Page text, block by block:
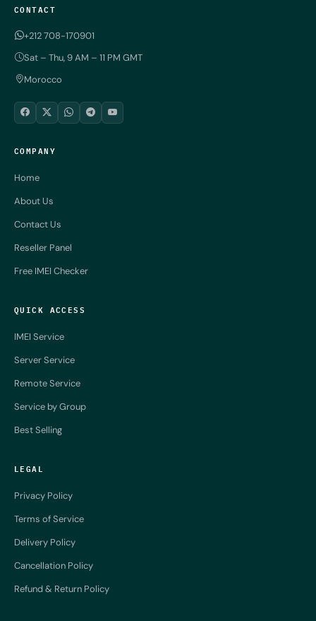
CONTACT
+212 708-170901
Sat – Thu, 9 AM – 11 PM GMT
Morocco
COMPANY
Home
About Us
Contact Us
Reseller Panel
Free IMEI Checker
QUICK ACCESS
IMEI Service
Server Service
Remote Service
Service by Group
Best Selling
LEGAL
Privacy Policy
Terms of Service
Delivery Policy
Cancellation Policy
Refund & Return Policy